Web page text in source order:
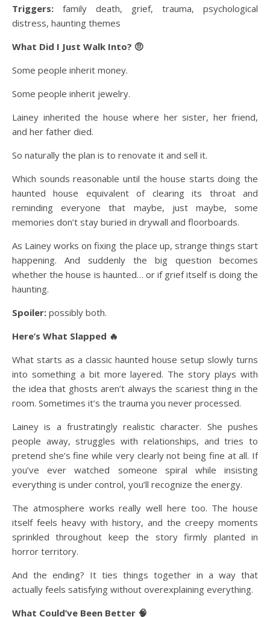
Triggers: family death, grief, trauma, psychological
distress, haunting themes
What Did I Just Walk Into? 🤨
Some people inherit money.
Some people inherit jewelry.
Lainey inherited the house where her sister, her friend,
and her father died.
So naturally the plan is to renovate it and sell it.
Which sounds reasonable until the house starts doing the
haunted house equivalent of clearing its throat and
reminding everyone that maybe, just maybe, some
memories don’t stay buried in drywall and floorboards.
As Lainey works on fixing the place up, strange things start
happening. And suddenly the big question becomes
whether the house is haunted… or if grief itself is doing the
haunting.
Spoiler: possibly both.
Here’s What Slapped 🔥
What starts as a classic haunted house setup slowly turns
into something a bit more layered. The story plays with
the idea that ghosts aren’t always the scariest thing in the
room. Sometimes it’s the trauma you never processed.
Lainey is a frustratingly realistic character. She pushes
people away, struggles with relationships, and tries to
pretend she’s fine while very clearly not being fine at all. If
you’ve ever watched someone spiral while insisting
everything is under control, you’ll recognize the energy.
The atmosphere works really well here too. The house
itself feels heavy with history, and the creepy moments
sprinkled throughout keep the story firmly planted in
horror territory.
And the ending? It ties things together in a way that
actually feels satisfying without overexplaining everything.
What Could’ve Been Better 🧠